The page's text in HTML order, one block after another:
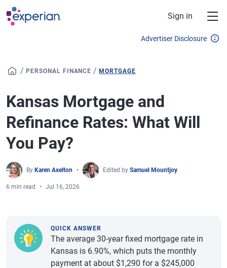
Skip to main content
Sign in
Advertiser Disclosure
/ PERSONAL FINANCE /MORTGAGE
Kansas Mortgage and
Refinance Rates: What Will
You Pay?
By Karen Axelton Edited by Samuel Mountjoy
6 min read Jul 16, 2026
QUICK ANSWER
The average 30-year fixed mortgage rate in
Kansas is 6.90%, which puts the monthly
payment at about $1,290 for a $245,000